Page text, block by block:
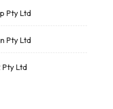
Pty Ltd
Pty Ltd
Pty Ltd